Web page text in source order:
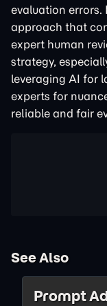
evaluation errors.
approach that
expert human
strategy,
leveraging AI for
experts for
reliable and fair
See Also
Prompt